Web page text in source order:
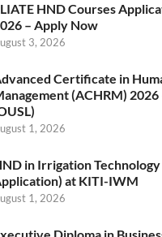
HND Courses
– Apply Now
3, 2026
Certificate in
(ACHRM)
1, 2026
in Irrigation
at KITI-IWM
1, 2026